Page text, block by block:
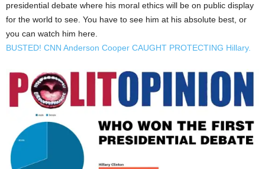
presidential debate where his moral ethics will be on public display
for the world to see. You have to see him at his absolute best, or
you can watch him here.
BUSTED! CNN Anderson Cooper CAUGHT PROTECTING Hillary.